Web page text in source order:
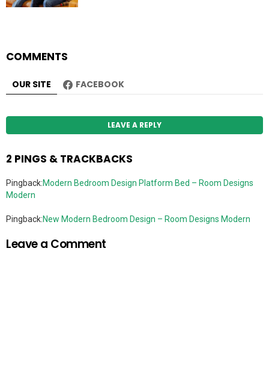
COMMENTS
OUR SITE FACEBOOK
LEAVE A REPLY
2 PINGS & TRACKBACKS
Pingback:Modern Bedroom Design Platform Bed – Room Designs
Modern
Pingback:New Modern Bedroom Design – Room Designs Modern
Leave a Comment